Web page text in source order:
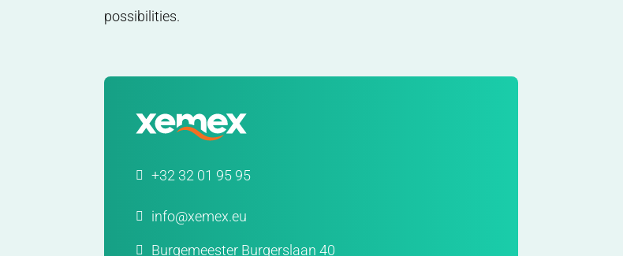
possibilities.
+32 32 01 95 95
info@xemex.eu
Burgemeester Burgerslaan 40